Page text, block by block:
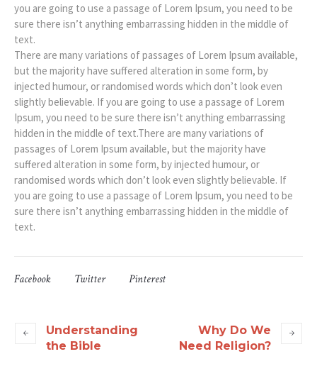
you are going to use a passage of Lorem Ipsum, you need to be
sure there isn’t anything embarrassing hidden in the middle of
text.
There are many variations of passages of Lorem Ipsum available,
but the majority have suffered alteration in some form, by
injected humour, or randomised words which don’t look even
slightly believable. If you are going to use a passage of Lorem
Ipsum, you need to be sure there isn’t anything embarrassing
hidden in the middle of text.There are many variations of
passages of Lorem Ipsum available, but the majority have
suffered alteration in some form, by injected humour, or
randomised words which don’t look even slightly believable. If
you are going to use a passage of Lorem Ipsum, you need to be
sure there isn’t anything embarrassing hidden in the middle of
text.
Facebook Twitter Pinterest
Understanding
the Bible
Why Do We
Need Religion?